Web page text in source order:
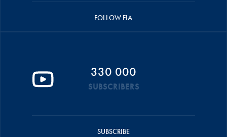
FOLLOW FIA
330 000
SUBSCRIBERS
SUBSCRIBE